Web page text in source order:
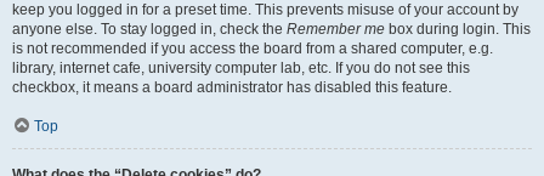
keep you logged in for a preset time. This prevents misuse of your account by
anyone else. To stay logged in, check the Remember me box during login. This
is not recommended if you access the board from a shared computer, e.g.
library, internet cafe, university computer lab, etc. If you do not see this
checkbox, it means a board administrator has disabled this feature.
Top